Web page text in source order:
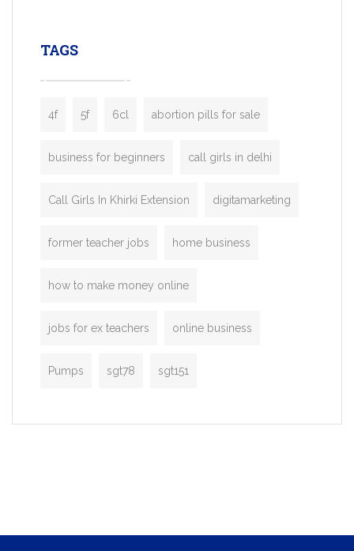
TAGS
4f 5f 6cl abortion pills for sale
business for beginners call girls in delhi
Call Girls In Khirki Extension digitamarketing
former teacher jobs home business
how to make money online
jobs for ex teachers online business
Pumps sgt78 sgt151